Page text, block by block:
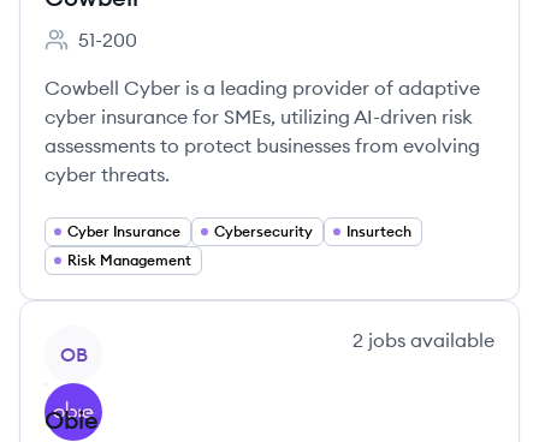
Employee count:
51-200
Cowbell Cyber is a leading provider of adaptive
cyber insurance for SMEs, utilizing AI-driven risk
assessments to protect businesses from evolving
cyber threats.
Cyber Insurance Cybersecurity
Insurtech
Risk Management
OB
2 jobs available
Obie